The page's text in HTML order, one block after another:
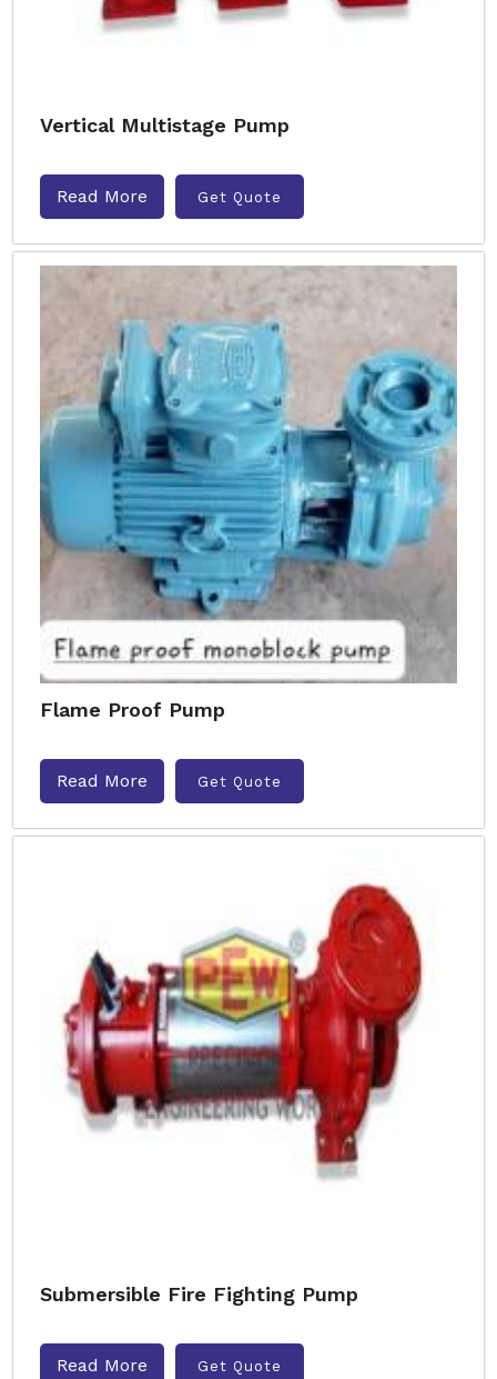
Vertical Multistage Pump
Read More Get Quote
Flame Proof Pump
Read More Get Quote
Submersible Fire Fighting Pump
Read More Get Quote